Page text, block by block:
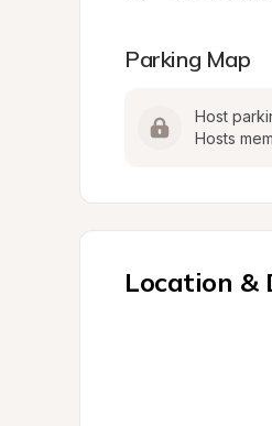
Parking Map
Host
Hosts
Location &